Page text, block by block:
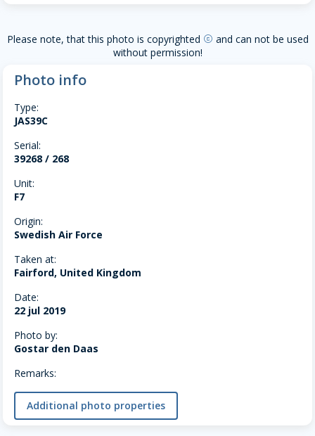
Please note, that this photo is copyrighted copyright and can not be used
without permission!
Photo info
Type:
JAS39C
Serial:
39268 / 268
Unit:
F7
Origin:
Swedish Air Force
Taken at:
Fairford, United Kingdom
Date:
22 jul 2019
Photo by:
Gostar den Daas
Remarks:
Additional photo properties